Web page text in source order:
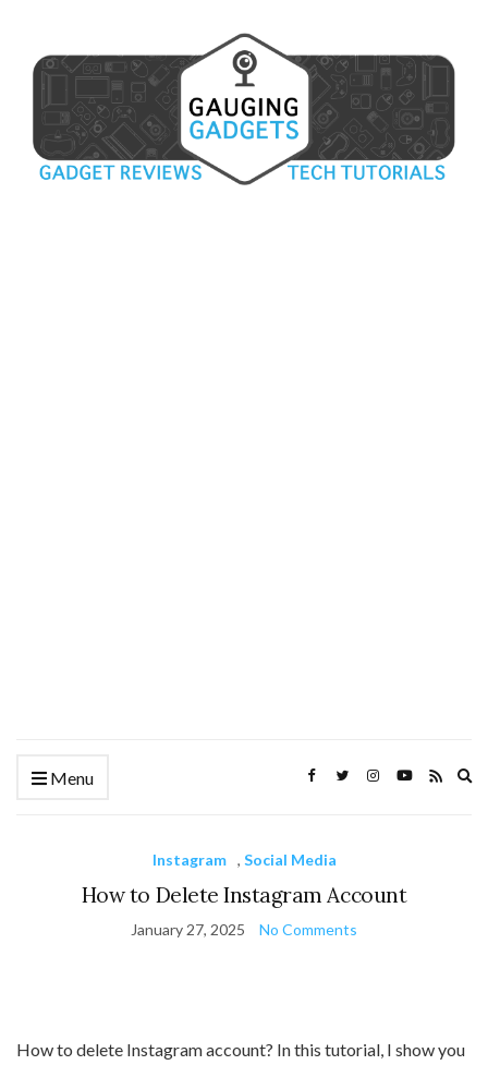
Menu
Instagram , Social Media
How to Delete Instagram Account
January 27, 2025 No Comments
How to delete Instagram account? In this tutorial, I show you